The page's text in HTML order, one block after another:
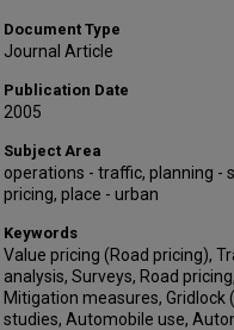
Document Type
Journal Article
Publication Date
2005
Subject Area
operations - traffic, planning -
pricing, place - urban
Keywords
Value pricing (Road pricing),
analysis, Surveys, Road
Mitigation measures, Gridlock
studies, Automobile use,